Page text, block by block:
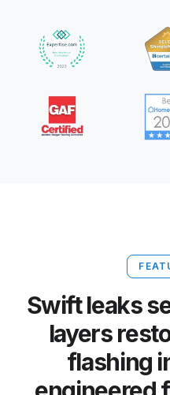
Swift leaks
layers
flashing